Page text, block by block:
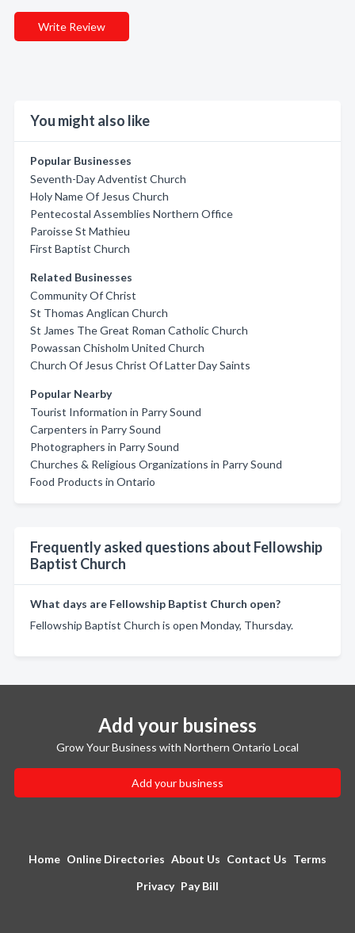
Write Review
You might also like
Popular Businesses
Seventh-Day Adventist Church
Holy Name Of Jesus Church
Pentecostal Assemblies Northern Office
Paroisse St Mathieu
First Baptist Church
Related Businesses
Community Of Christ
St Thomas Anglican Church
St James The Great Roman Catholic Church
Powassan Chisholm United Church
Church Of Jesus Christ Of Latter Day Saints
Popular Nearby
Tourist Information in Parry Sound
Carpenters in Parry Sound
Photographers in Parry Sound
Churches & Religious Organizations in Parry Sound
Food Products in Ontario
Frequently asked questions about Fellowship
Baptist Church
What days are Fellowship Baptist Church open?
Fellowship Baptist Church is open Monday, Thursday.
Add your business
Grow Your Business with Northern Ontario Local
Add your business
Home Online Directories About Us Contact Us Terms
Privacy Pay Bill